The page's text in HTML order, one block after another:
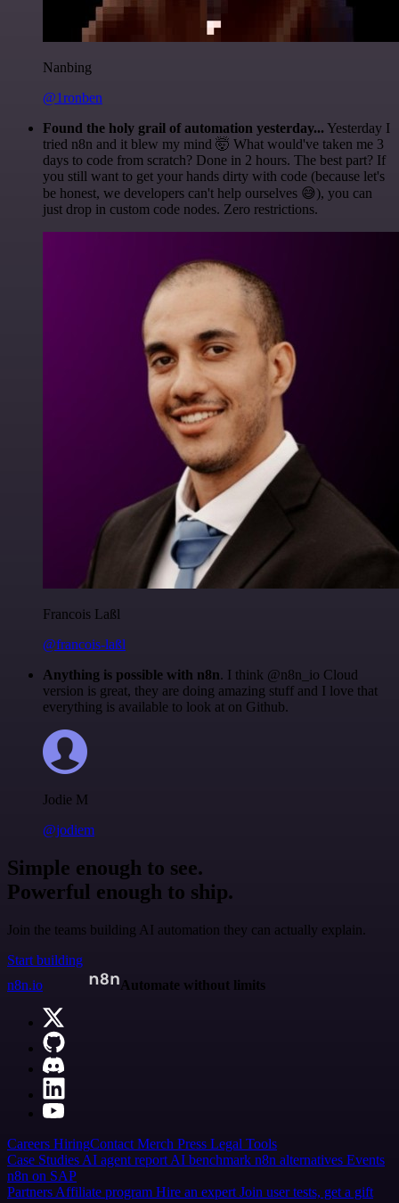
Nanbing
@1ronben
Found the holy grail of automation yesterday... Yesterday I
tried n8n and it blew my mind 🤯 What would've taken me 3
days to code from scratch? Done in 2 hours. The best part? If
you still want to get your hands dirty with code (because let's
be honest, we developers can't help ourselves 😅), you can
just drop in custom code nodes. Zero restrictions.
Francois Laßl
@francois-laßl
Anything is possible with n8n. I think @n8n_io Cloud
version is great, they are doing amazing stuff and I love that
everything is available to look at on Github.
Jodie M
@jodiem
Simple enough to see.
Powerful enough to ship.
Join the teams building AI automation they can actually explain.
Start building
n8n.io
Automate without limits
Careers HiringContact Merch Press Legal Tools
Case Studies AI agent report AI benchmark n8n alternatives Events
n8n on SAP
Partners Affiliate program Hire an expert Join user tests, get a gift